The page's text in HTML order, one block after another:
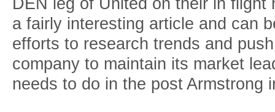
a fairly interesting article and can
efforts to research trends and
company to maintain its market
needs to do in the post Armstrong